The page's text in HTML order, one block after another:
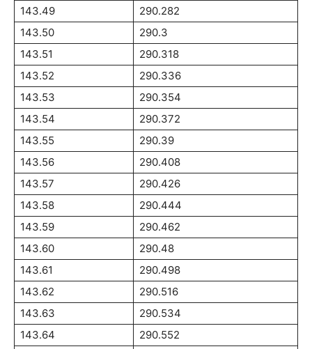
143.49
290.282
143.50
290.3
143.51
290.318
143.52
290.336
143.53
290.354
143.54
290.372
143.55
290.39
143.56
290.408
143.57
290.426
143.58
290.444
143.59
290.462
143.60
290.48
143.61
290.498
143.62
290.516
143.63
290.534
143.64
290.552